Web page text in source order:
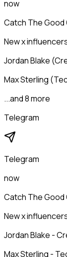
now
Catch The Good
New x
Jordan Blake
Max Sterling
...and 8 more
Telegram
Telegram
now
Catch The Good
New x
Jordan Blake -
Max Sterling -